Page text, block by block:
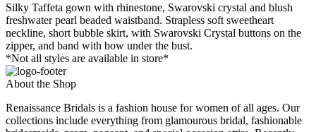
Silky Taffeta gown with rhinestone, Swarovski crystal and blush
freshwater pearl beaded waistband. Strapless soft sweetheart
neckline, short bubble skirt, with Swarovski Crystal buttons on the
zipper, and band with bow under the bust.
*Not all styles are available in store*
About the Shop
Renaissance Bridals is a fashion house for women of all ages. Our
collections include everything from glamourous bridal, fashionable